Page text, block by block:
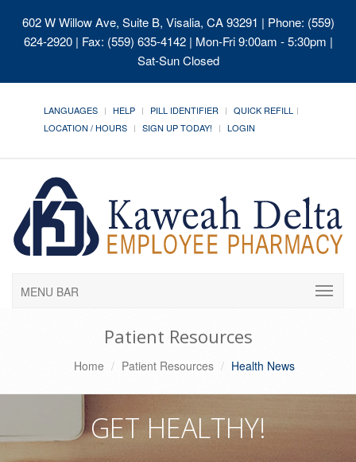
602 W Willow Ave, Suite B, Visalia, CA 93291 | Phone: (559)
624-2920 | Fax: (559) 635-4142 | Mon-Fri 9:00am - 5:30pm |
Sat-Sun Closed
LANGUAGES HELP PILL IDENTIFIER
QUICK REFILL
LOCATION / HOURS
SIGN UP TODAY! LOGIN
MENU BAR
Patient Resources
Home Patient Resources Health News
GET HEALTHY!